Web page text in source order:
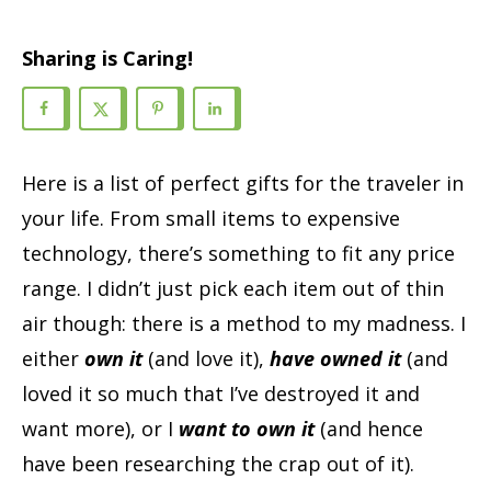
Sharing is Caring!
Here is a list of perfect gifts for the traveler in
your life. From small items to expensive
technology, there’s something to fit any price
range. I didn’t just pick each item out of thin
air though: there is a method to my madness. I
either own it(and love it), have owned it(and
loved it so much that I’ve destroyed it and
want more), or I want to own it(and hence
have been researching the crap out of it).